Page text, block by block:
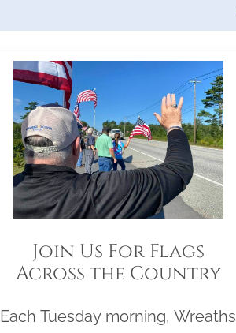
Join Us For Flags
Across the Country
Each Tuesday morning, Wreaths